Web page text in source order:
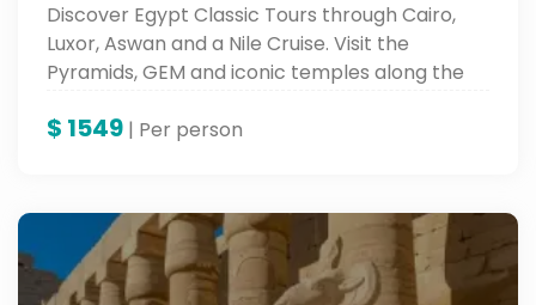
Discover Egypt Classic Tours through Cairo,
Luxor, Aswan and a Nile Cruise. Visit the
Pyramids, GEM and iconic temples along the
$ 1549 | Per person